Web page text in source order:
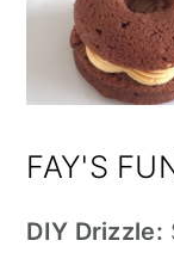
FAY'S
DIY Drizzle: